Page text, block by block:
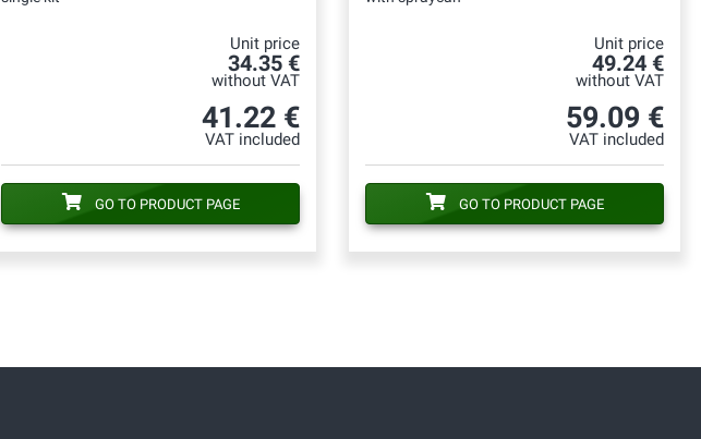
Unit price
34.35 €
without VAT
41.22 €
VAT included
GO TO PRODUCT PAGE
Unit price
49.24 €
without VAT
59.09 €
VAT included
GO TO PRODUCT PAGE